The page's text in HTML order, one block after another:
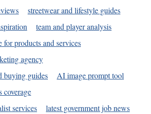
streetwear and lifestyle guides
team and player analysis
for products and services
agency
buying guides
AI image prompt tool
coverage
services
latest government job news